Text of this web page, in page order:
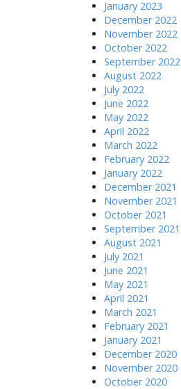
January 2023
December 2022
November 2022
October 2022
September 2022
August 2022
July 2022
June 2022
May 2022
April 2022
March 2022
February 2022
January 2022
December 2021
November 2021
October 2021
September 2021
August 2021
July 2021
June 2021
May 2021
April 2021
March 2021
February 2021
January 2021
December 2020
November 2020
October 2020